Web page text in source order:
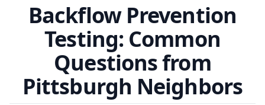
Backflow Prevention
Testing: Common
Questions from
Pittsburgh Neighbors